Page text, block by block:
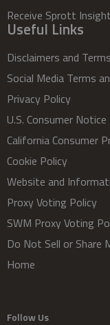
Receive Sprott
Useful Links
Disclaimers and
Social Media Terms
Privacy Policy
U.S. Consumer Notice
California Consumer
Cookie Policy
Website and
Proxy Voting Policy
SWM Proxy Voting
Do Not Sell or Share
Home
Follow Us